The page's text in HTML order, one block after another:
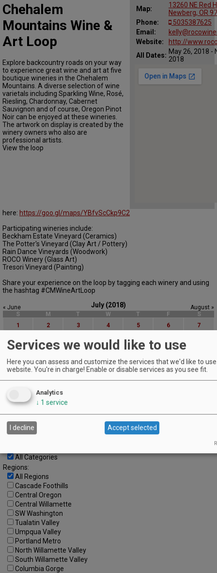
Map:
13260 NE Red
Newberg, OR
Phone:
5035387625
Email:
Website:
http://
All Dates: May 26, 2018 -
2018
Chehalem
Mountains Wine &
Art Loop
Explore backcountry roads on your way
to experience great wine and art at five
boutique wineries in the Chehalem
Mountains. A diverse selection of wine
varietals including Sparkling Wine, Rosé,
Riesling, Chardonnay, Cabernet
Sauvignon and of course, Oregon Pinot
Noir can be enjoyed at these wineries.
The artwork on display is created by the
winery owners who also are
professional artists.
View the loop
here: https://goo.gl/maps/YBfvScCkp9C2
Participating wineries include:
Beckham Estate Vineyard (Ceramics)
The Potter's Vineyard (Clay Art / Pottery)
Rain Dance Vineyards (Woodwork)
ROCO Winery (Glass Art)
Tresori Vineyard (Painting)
Share your experience on the loop by tagging each winery and using
the hashtag #CMWineArtLoop
July (2018)
« June
August »
S
M T W T F
S
1
2 3 4 5 6 7
11
22 23 24 25 26 27 28
Advanced Event Search
Search by Date:
All Categories
Regions:
All Regions
Cascade Foothills
Central Oregon
Central Willamette
SW Washington
Tualatin Valley
Umpqua Valley
Portland Metro
North Willamette Valley
South Willamette Valley
Columbia Gorge
Services we would like to use
Here you can assess and customize the services that we'd like to
website. You're in charge! Enable or disable services as you see fit.
Analytics
↓ 1 service
I decline Accept selected